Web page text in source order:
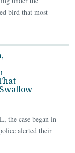
bird that most
the case began in
alerted their